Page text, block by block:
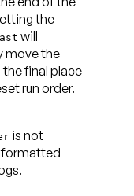
the
will
move the
final place
run order.
is not